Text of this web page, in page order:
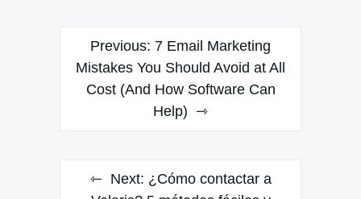
Post
navigation
Previous: 7 Email Marketing
Mistakes You Should Avoid at All
Cost (And How Software Can
Help)
Next: ¿Cómo contactar a